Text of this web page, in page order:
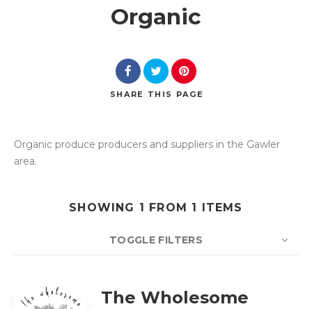
Search
Organic
SHARE THIS PAGE
Organic produce producers and suppliers in the Gawler
area.
SHOWING 1 FROM 1 ITEMS
TOGGLE FILTERS
COUNT
The Wholesome